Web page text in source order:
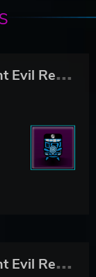
R
esident Evil Village + Resident Evil Re:Verse
R
esident Evil Village + Resident Evil Re:Verse